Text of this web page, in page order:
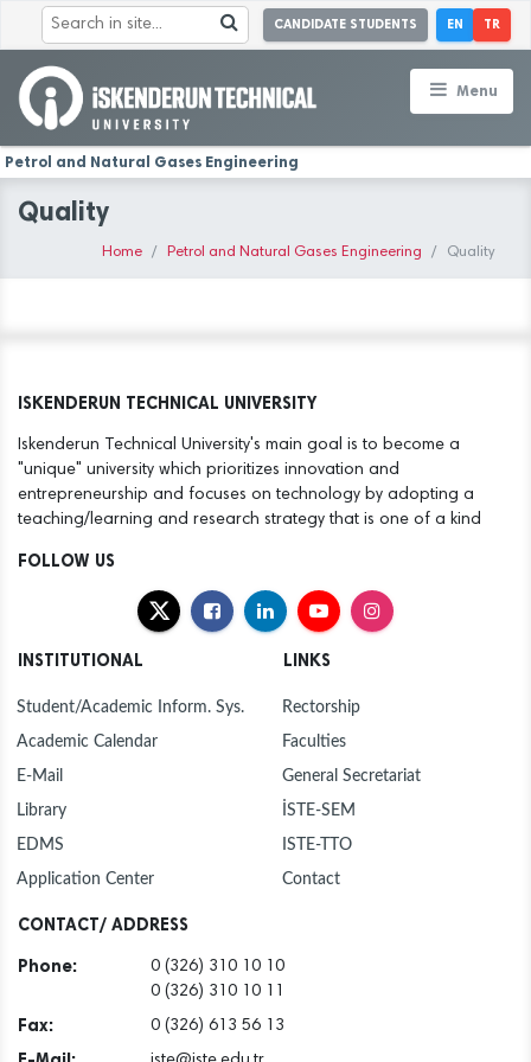
CANDIDATE STUDENTS EN TR
Menu
Petrol and Natural Gases Engineering
Quality
Home Petrol and Natural Gases Engineering Quality
ISKENDERUN TECHNICAL UNIVERSITY
Iskenderun Technical University's main goal is to become a
"unique" university which prioritizes innovation and
entrepreneurship and focuses on technology by adopting a
teaching/learning and research strategy that is one of a kind
FOLLOW US
INSTITUTIONAL
Student/Academic Inform. Sys.
Academic Calendar
E-Mail
Library
EDMS
Application Center
LINKS
Rectorship
Faculties
General Secretariat
İSTE-SEM
ISTE-TTO
Contact
CONTACT/ ADDRESS
Phone:
0 (326) 310 10 10
0 (326) 310 10 11
Fax: 0 (326) 613 56 13